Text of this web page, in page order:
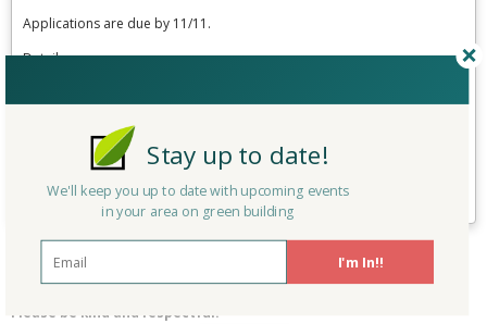
Applications are due by 11/11.
Details:
Pennsylvania
761views
Posted on:
Last updated:
Please be kind and respectful!
I'm In!!
Stay up to date!
We'll keep you up to date with upcoming events
in your area on green building